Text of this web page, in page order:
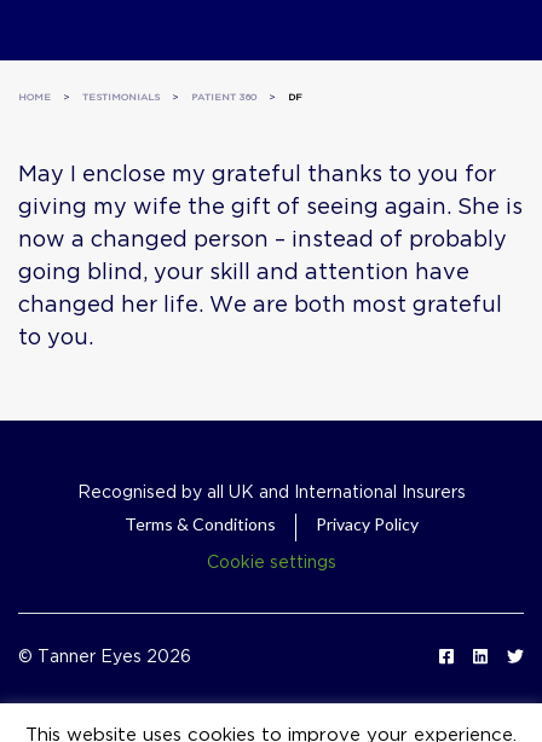
HOME > TESTIMONIALS > PATIENT 360 > DF
May I enclose my grateful thanks to you for
giving my wife the gift of seeing again. She is
now a changed person – instead of probably
going blind, your skill and attention have
changed her life. We are both most grateful
to you.
Recognised by all UK and International Insurers
Terms & Conditions
Privacy Policy
Cookie settings
© Tanner Eyes 2026
This website uses cookies to improve your experience.